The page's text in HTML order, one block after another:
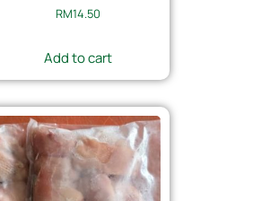
RM14.50
Add to cart